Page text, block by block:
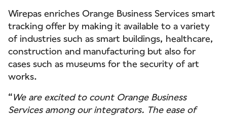
Wirepas enriches Orange Business Services smart
tracking offer by making it available to a variety
of industries such as smart buildings, healthcare,
construction and manufacturing but also for
cases such as museums for the security of art
works.
“We are excited to count Orange Business
Services among our integrators. The ease of